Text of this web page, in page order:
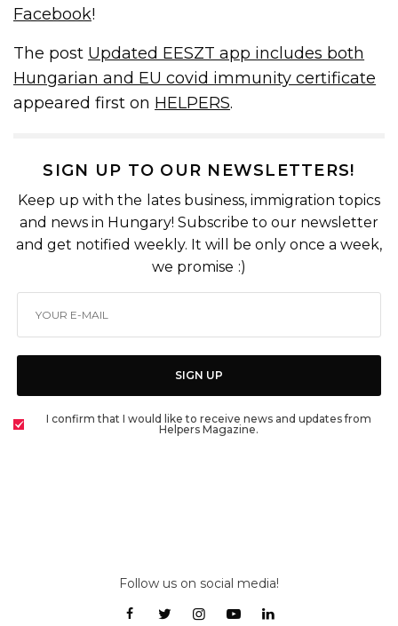
Facebook!
The post Updated EESZT app includes both
Hungarian and EU covid immunity certificate
appeared first on HELPERS.
SIGN UP TO OUR NEWSLETTERS!
Keep up with the lates business, immigration topics
and news in Hungary! Subscribe to our newsletter
and get notified weekly. It will be only once a week,
we promise :)
SIGN UP
I confirm that I would like to receive news and updates from
Helpers Magazine.
Follow us on social media!